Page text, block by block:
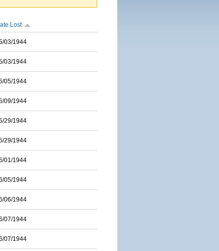
Lost
03/1944
03/1944
05/1944
09/1944
29/1944
29/1944
01/1944
05/1944
06/1944
07/1944
07/1944